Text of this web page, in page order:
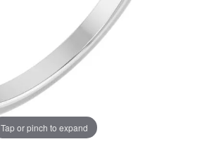
Tap or pinch to expand